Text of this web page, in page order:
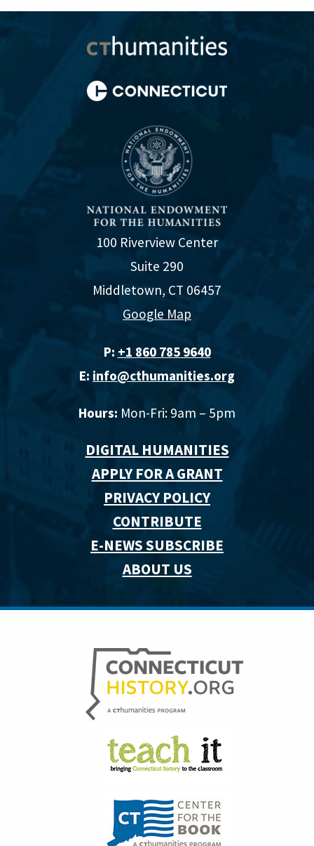
100 Riverview Center
Suite 290
Middletown, CT 06457
Google Map
P: +1 860 785 9640‬
E: info@cthumanities.org
Hours: Mon-Fri: 9am – 5pm
DIGITAL HUMANITIES
APPLY FOR A GRANT
PRIVACY POLICY
CONTRIBUTE
E-NEWS SUBSCRIBE
ABOUT US